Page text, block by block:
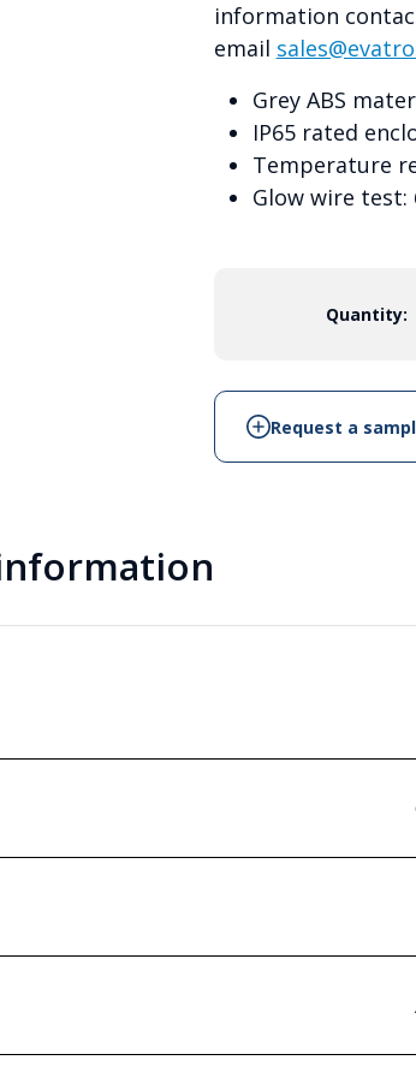
information
email
Grey ABS
IP65 rated
Temperature
Glow wire test:
Quantity:
Request a